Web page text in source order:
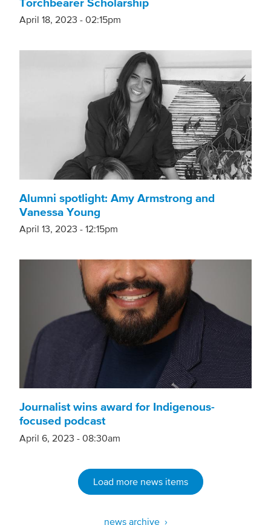
April 18, 2023 - 02:15pm
Alumni spotlight: Amy Armstrong and
Vanessa Young
April 13, 2023 - 12:15pm
Journalist wins award for Indigenous-
focused podcast
April 6, 2023 - 08:30am
Load more news items
news archive